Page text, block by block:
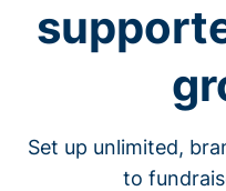
Set up unlimited,
to